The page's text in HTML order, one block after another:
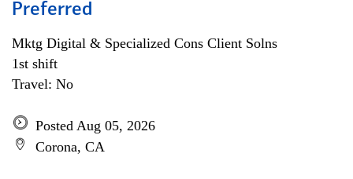
Preferred
Mktg Digital & Specialized Cons Client Solns
1st shift
Travel: No
Posted Aug 05, 2026
Corona, CA